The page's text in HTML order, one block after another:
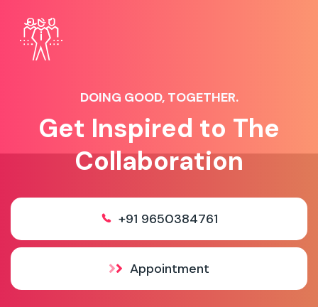
DOING GOOD, TOGETHER.
Get Inspired to The
Collaboration
+91 9650384761
Appointment